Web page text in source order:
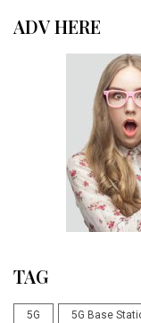
ADV HERE
TAG
5G 5G Base